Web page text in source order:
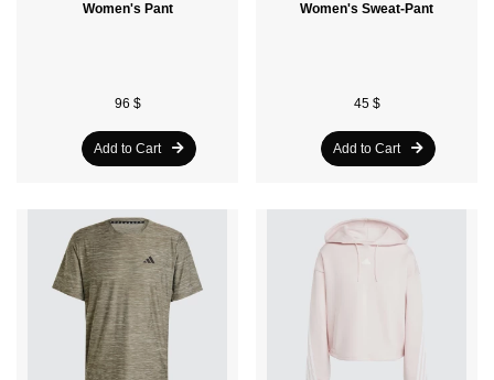
Women's Pant
96 $
Add to Cart
Women's Sweat-Pant
45 $
Add to Cart